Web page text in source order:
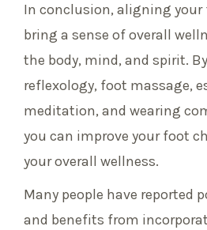
In conclusion, aligning your
bring a sense of overall
the body, mind, and spirit.
reflexology, foot massage,
meditation, and wearing
you can improve your foot
your overall wellness.
Many people have reported
and benefits from